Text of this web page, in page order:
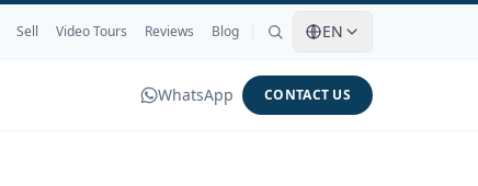
Sell Video Tours Reviews Blog EN
WhatsApp CONTACT US